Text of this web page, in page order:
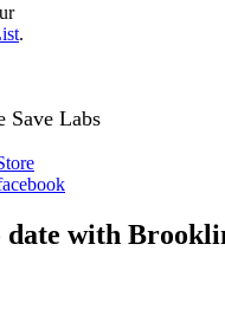
.
Save Labs
date with